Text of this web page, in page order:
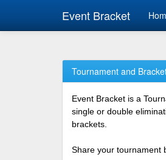
Event Bracket
Tournament and
Event Bracket is a
single or double
brackets.
Share your tournament